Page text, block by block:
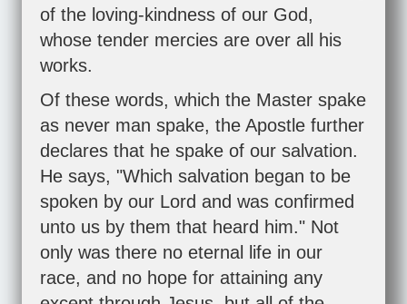
of the loving-kindness of our God,
whose tender mercies are over all his
works.
Of these words, which the Master spake
as never man spake, the Apostle further
declares that he spake of our salvation.
He says, "Which salvation began to be
spoken by our Lord and was confirmed
unto us by them that heard him." Not
only was there no eternal life in our
race, and no hope for attaining any